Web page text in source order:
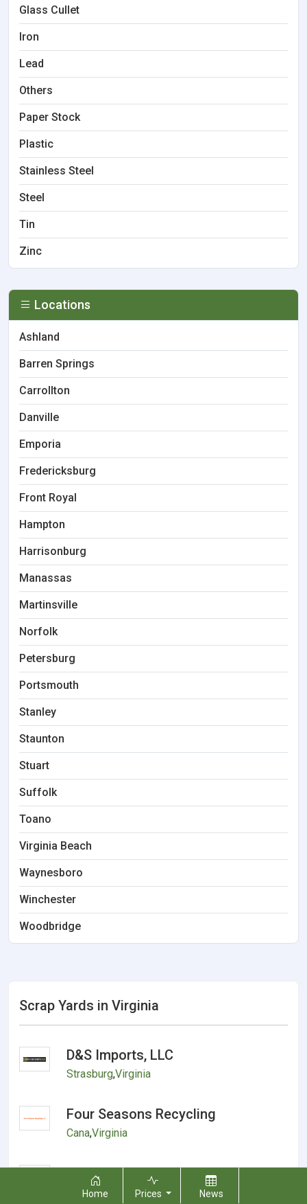
Glass Cullet
Iron
Lead
Others
Paper Stock
Plastic
Stainless Steel
Steel
Tin
Zinc
Locations
Ashland
Barren Springs
Carrollton
Danville
Emporia
Fredericksburg
Front Royal
Hampton
Harrisonburg
Manassas
Martinsville
Norfolk
Petersburg
Portsmouth
Stanley
Staunton
Stuart
Suffolk
Toano
Virginia Beach
Waynesboro
Winchester
Woodbridge
Scrap Yards in Virginia
D&S Imports, LLC
Strasburg,Virginia
Four Seasons Recycling
Cana,Virginia
Recycling and salvage metals
Gate City Virginia
Home Prices News